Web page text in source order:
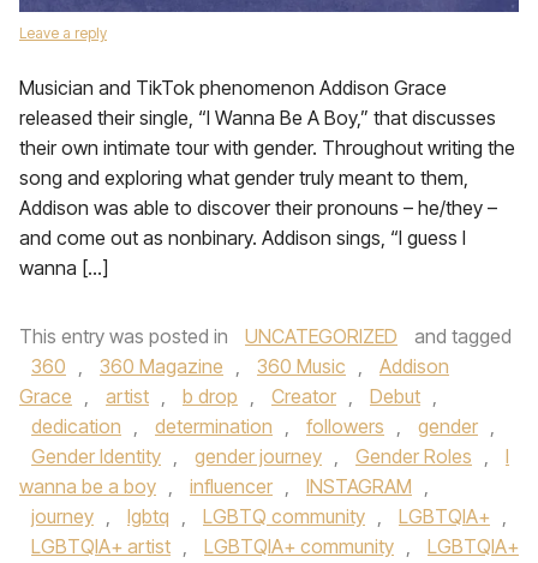
Leave a reply
Musician and TikTok phenomenon Addison Grace
released their single, “I Wanna Be A Boy,” that discusses
their own intimate tour with gender. Throughout writing the
song and exploring what gender truly meant to them,
Addison was able to discover their pronouns – he/they –
and come out as nonbinary. Addison sings, “I guess I
wanna […]
This entry was posted in UNCATEGORIZED
and tagged
360 , 360 Magazine , 360 Music ,
Addison
Grace , artist , b drop , Creator , Debut ,
dedication , determination , followers , gender ,
Gender Identity , gender journey , Gender Roles ,
I
wanna be a boy , influencer , INSTAGRAM ,
journey , lgbtq , LGBTQ community , LGBTQIA+ ,
LGBTQIA+ artist , LGBTQIA+ community ,
LGBTQIA+